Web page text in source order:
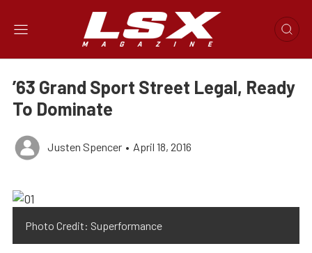
’63 Grand Sport Street Legal, Ready
To Dominate
Justen Spencer • April 18, 2016
Photo Credit: Superformance